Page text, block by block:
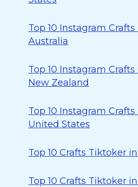
Top 10 Instagram
Australia
Top 10 Instagram
New Zealand
Top 10 Instagram
United States
Top 10 Crafts Tiktoker in
Top 10 Crafts Tiktoker